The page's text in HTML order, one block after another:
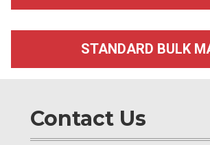
STANDARD BULK
Contact Us